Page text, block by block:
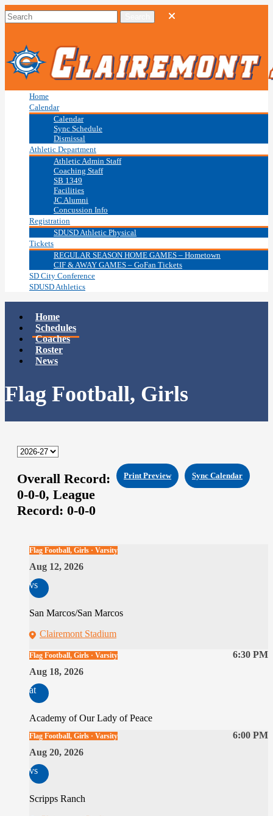
Home
Calendar
Calendar
Sync Schedule
Dismissal
Athletic Department
Athletic Admin Staff
Coaching Staff
SB 1349
Facilities
JC Alumni
Concussion Info
Registration
SDUSD Athletic Physical
Tickets
REGULAR SEASON HOME GAMES – Hometown
CIF & AWAY GAMES – GoFan Tickets
SD City Conference
SDUSD Athletics
Home
Schedules
Coaches
Roster
News
Flag Football, Girls
Sync Calendar
Print Preview
Overall Record:
0-0-0, League
Record: 0-0-0
Flag Football, Girls · Varsity
Aug 12, 2026
vs
San Marcos/San Marcos
Clairemont Stadium
6:30 PM
Flag Football, Girls · Varsity
Aug 18, 2026
at
Academy of Our Lady of Peace
6:00 PM
Flag Football, Girls · Varsity
Aug 20, 2026
vs
Scripps Ranch